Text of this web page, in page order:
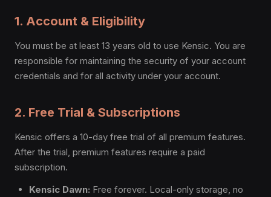
1. Account & Eligibility
You must be at least 13 years old to use Kensic. You are
responsible for maintaining the security of your account
credentials and for all activity under your account.
2. Free Trial & Subscriptions
Kensic offers a 10-day free trial of all premium features.
After the trial, premium features require a paid
subscription.
Kensic Dawn: Free forever. Local-only storage, no